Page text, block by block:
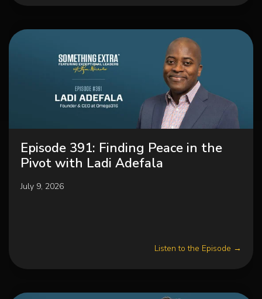
Episode 391: Finding Peace in the
Pivot with Ladi Adefala
July 9, 2026
Listen to the Episode →